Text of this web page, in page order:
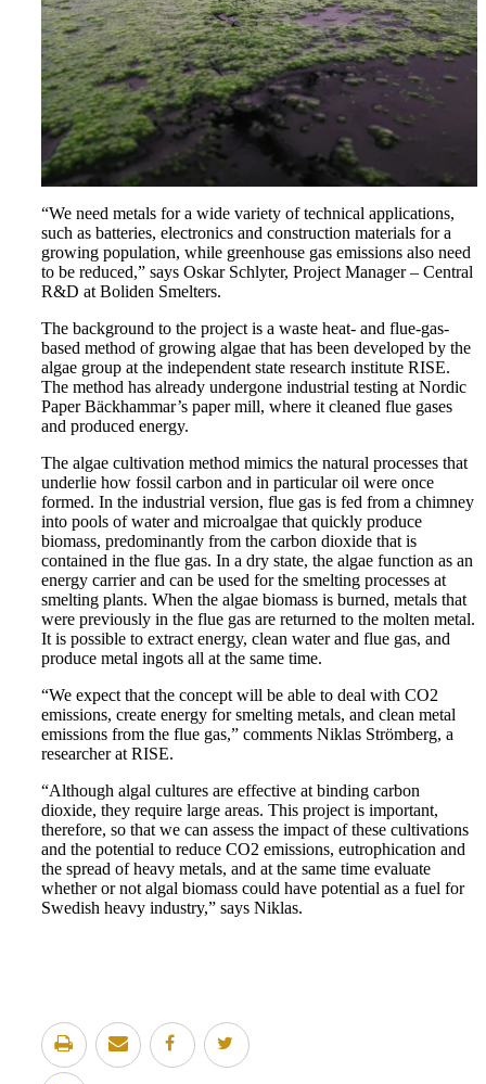
“We need metals for a wide variety of technical applications,
such as batteries, electronics and construction materials for a
growing population, while greenhouse gas emissions also need
to be reduced,” says Oskar Schlyter, Project Manager – Central
R&D at Boliden Smelters.
The background to the project is a waste heat- and flue-gas-
based method of growing algae that has been developed by the
algae group at the independent state research institute RISE.
The method has already undergone industrial testing at Nordic
Paper Bäckhammar’s paper mill, where it cleaned flue gases
and produced energy.
The algae cultivation method mimics the natural processes that
underlie how fossil carbon and in particular oil were once
formed. In the industrial version, flue gas is fed from a chimney
into pools of water and microalgae that quickly produce
biomass, predominantly from the carbon dioxide that is
contained in the flue gas. In a dry state, the algae function as an
energy carrier and can be used for the smelting processes at
smelting plants. When the algae biomass is burned, metals that
were previously in the flue gas are returned to the molten metal.
It is possible to extract energy, clean water and flue gas, and
produce metal ingots all at the same time.
“We expect that the concept will be able to deal with CO2
emissions, create energy for smelting metals, and clean metal
emissions from the flue gas,” comments Niklas Strömberg, a
researcher at RISE.
“Although algal cultures are effective at binding carbon
dioxide, they require large areas. This project is important,
therefore, so that we can assess the impact of these cultivations
and the potential to reduce CO2 emissions, eutrophication and
the spread of heavy metals, and at the same time evaluate
whether or not algal biomass could have potential as a fuel for
Swedish heavy industry,” says Niklas.